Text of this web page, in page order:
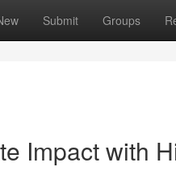
Submit Groups
Impact with